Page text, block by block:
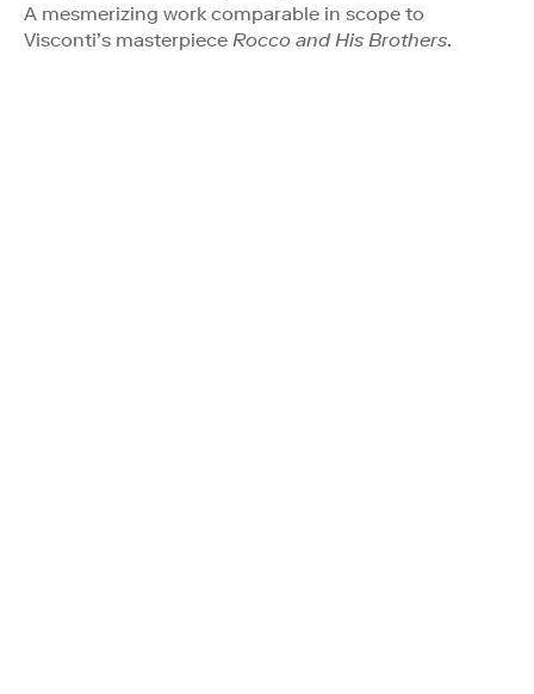
A mesmerizing work comparable in scope to
Visconti’s masterpiece Rocco and His Brothers.